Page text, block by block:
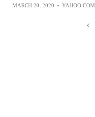
MARCH 20, 2020 • YAHOO.COM